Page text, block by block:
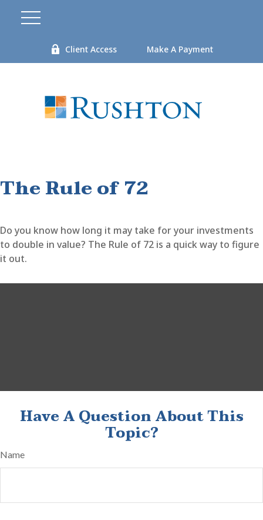
Client Access Make A Payment
The Rule of 72
Do you know how long it may take for your investments
to double in value? The Rule of 72 is a quick way to figure
it out.
Have A Question About This
Topic?
Name